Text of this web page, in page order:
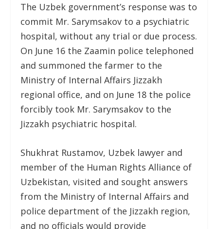
The Uzbek government’s response was to
commit Mr. Sarymsakov to a psychiatric
hospital, without any trial or due process.
On June 16 the Zaamin police telephoned
and summoned the farmer to the
Ministry of Internal Affairs Jizzakh
regional office, and on June 18 the police
forcibly took Mr. Sarymsakov to the
Jizzakh psychiatric hospital.
Shukhrat Rustamov, Uzbek lawyer and
member of the Human Rights Alliance of
Uzbekistan, visited and sought answers
from the Ministry of Internal Affairs and
police department of the Jizzakh region,
and no officials would provide